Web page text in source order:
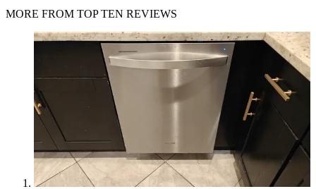
MORE FROM TOP TEN REVIEWS